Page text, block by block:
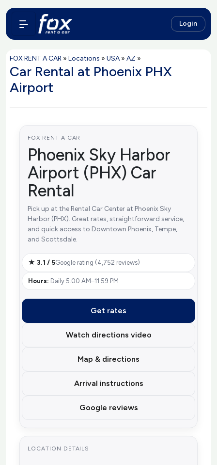
Login
FOX RENT A CAR » Locations » USA» AZ »
Car Rental at Phoenix PHX
Airport
FOX RENT A CAR
Phoenix Sky Harbor
Airport (PHX) Car
Rental
Pick up at the Rental Car Center at Phoenix Sky
Harbor (PHX). Great rates, straightforward service,
and quick access to Downtown Phoenix, Tempe,
and Scottsdale.
★ 3.1 / 5Google rating (4,752 reviews)
Hours: Daily 5:00 AM–11:59 PM
Get rates
Watch directions video
Map & directions
Arrival instructions
Google reviews
LOCATION DETAILS